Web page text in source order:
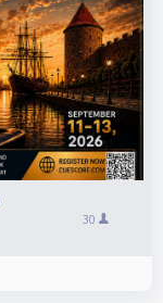
30